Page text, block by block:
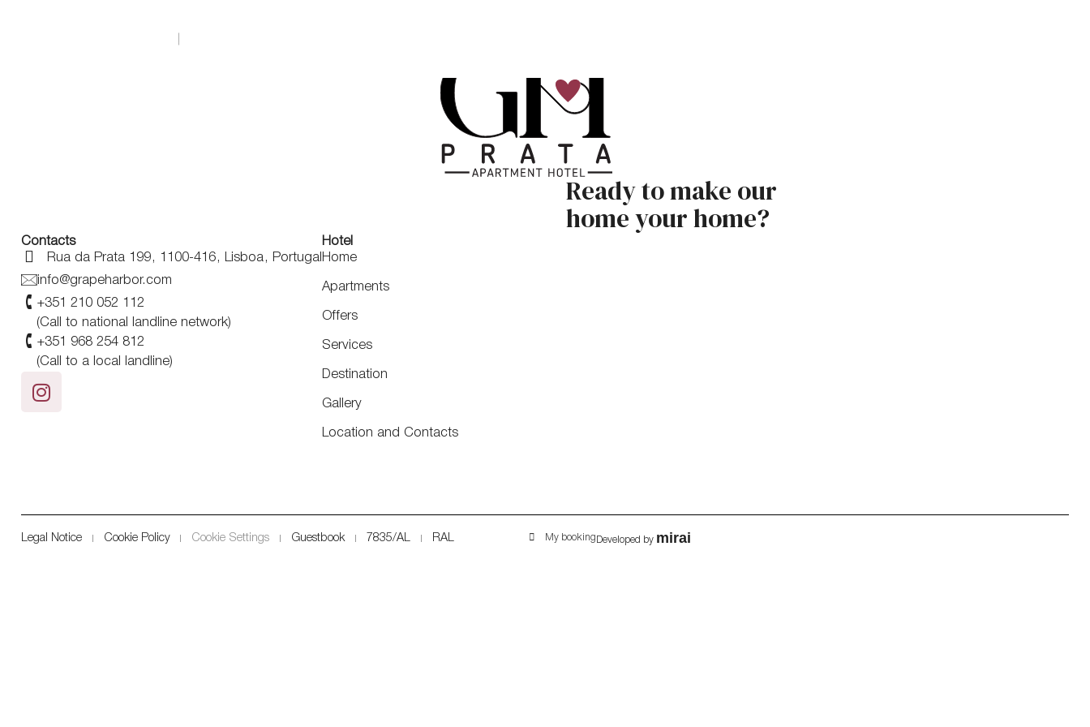
Contacts
Rua da Prata 199, 1100-416, Lisboa, Portugal
info@grapeharbor.com
+351 210 052 112
(Call to national landline network)
+351 968 254 812
(Call to a local landline)
Hotel
Home
Apartments
Offers
Services
Destination
Gallery
Location and Contacts
Ready to make our
home your home?
Legal Notice Cookie Policy Cookie Settings Guestbook 7835/AL RAL My booking Developed by mirai